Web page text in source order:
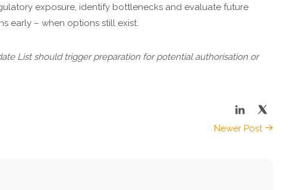
exposure, identify bottlenecks and evaluate future
early – when options still exist.
List should trigger preparation for potential authorisation or
Newer Post